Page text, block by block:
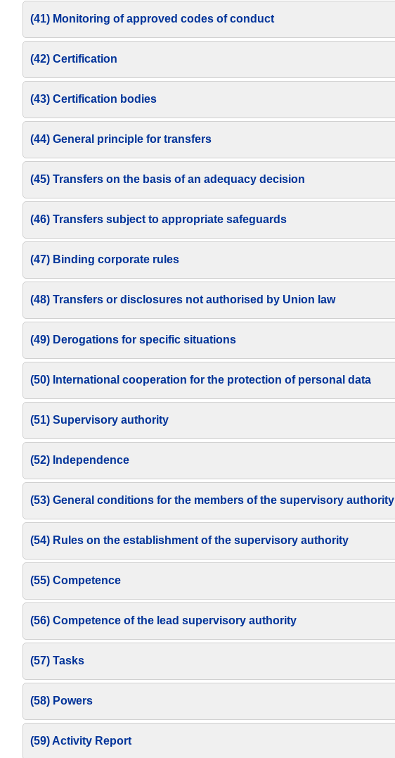
(41) Monitoring of approved codes of conduct
(42) Certification
(43) Certification bodies
(44) General principle for transfers
(45) Transfers on the basis of an adequacy decision
(46) Transfers subject to appropriate safeguards
(47) Binding corporate rules
(48) Transfers or disclosures not authorised by Union law
(49) Derogations for specific situations
(50) International cooperation for the protection of personal data
(51) Supervisory authority
(52) Independence
(53) General conditions for the members of the supervisory authority
(54) Rules on the establishment of the supervisory authority
(55) Competence
(56) Competence of the lead supervisory authority
(57) Tasks
(58) Powers
(59) Activity Report